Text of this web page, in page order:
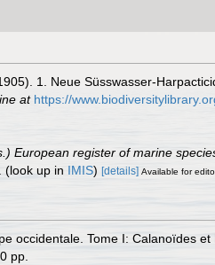
1. Neue Süsswasser-
at https://
European register of marine
(look up in IMIS) [details] Available for
occidentale. Tome I: Calanoïdes
pp.